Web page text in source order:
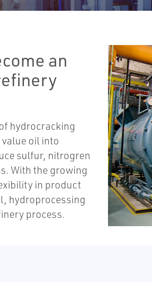
an
hydrocracking
oil into
sulfur, nitrogren
With the growing
in product
hydroprocessing
process.